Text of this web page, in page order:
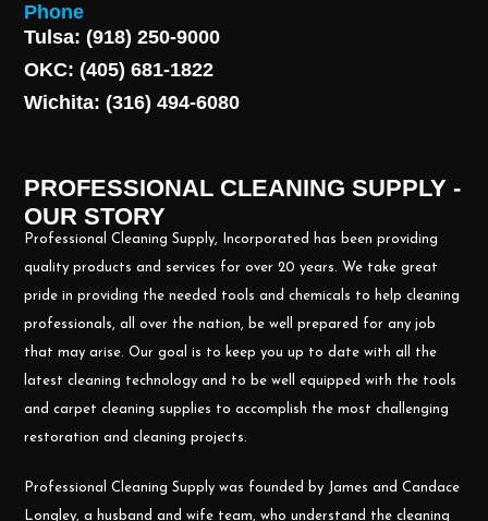
Phone
Tulsa: (918) 250-9000
OKC: (405) 681-1822
Wichita: (316) 494-6080
PROFESSIONAL CLEANING SUPPLY -
OUR STORY
Professional Cleaning Supply, Incorporated has been providing
quality products and services for over 20 years. We take great
pride in providing the needed tools and chemicals to help cleaning
professionals, all over the nation, be well prepared for any job
that may arise. Our goal is to keep you up to date with all the
latest cleaning technology and to be well equipped with the tools
and carpet cleaning supplies to accomplish the most challenging
restoration and cleaning projects.
Professional Cleaning Supply was founded by James and Candace
Longley, a husband and wife team, who understand the cleaning